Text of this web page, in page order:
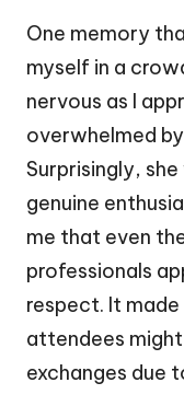
One memory
myself in a
nervous as I
overwhelmed
Surprisingly,
genuine
me that even
professionals
respect. It
attendees
exchanges due